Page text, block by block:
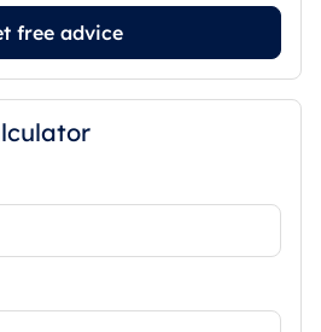
free advice